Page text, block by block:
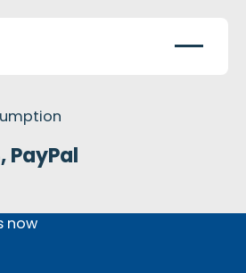
PayPal
now